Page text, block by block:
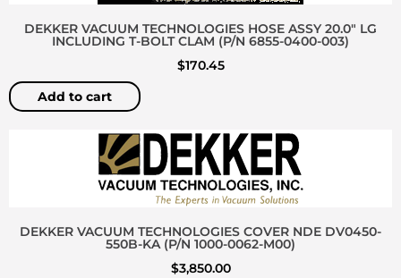
DEKKER VACUUM TECHNOLOGIES HOSE ASSY 20.0″ LG
INCLUDING T-BOLT CLAM (P/N 6855-0400-003)
$170.45
Add to cart
DEKKER VACUUM TECHNOLOGIES COVER NDE DV0450-
550B-KA (P/N 1000-0062-M00)
$3,850.00